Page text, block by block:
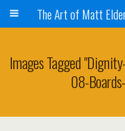
Images Tagged
08-